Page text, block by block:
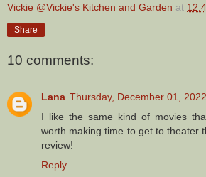
Vickie @Vickie's Kitchen and Garden at
Share
10 comments:
Lana Thursday, December 01, 2022
I like the same kind of movies
worth making time to get to theater
review!
Reply